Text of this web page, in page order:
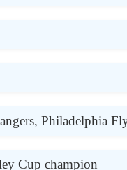
Philadelphia
Cup champion